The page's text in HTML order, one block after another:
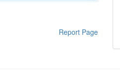
Report Page